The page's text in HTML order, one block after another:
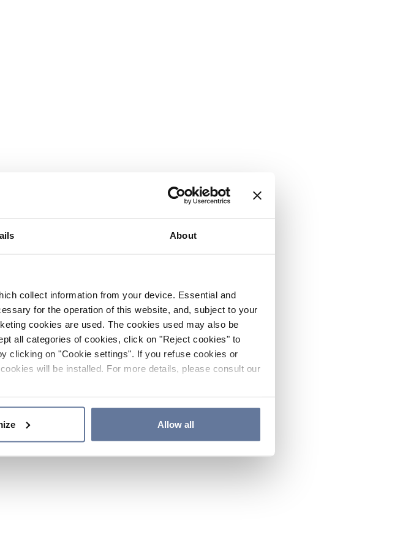
About
collect information from your device. Essential and
for the operation of this website, and, subject to your
cookies are used. The cookies used may also be
all categories of cookies, click on "Reject cookies" to
clicking on "Cookie settings". If you refuse cookies or
will be installed. For more details, please consult our
Allow all